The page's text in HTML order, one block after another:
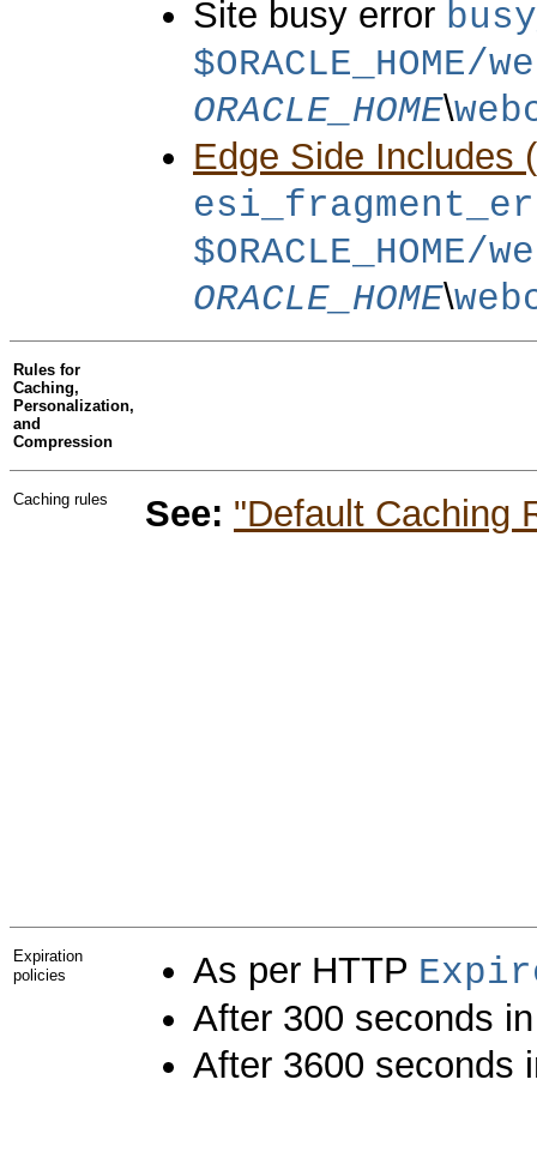
Site busy error
ORACLE_HOME\
Edge Side Includes
ORACLE_HOME\
Rules for
Caching,
Personalization,
and
Compression
Caching rules See: "Default Caching
Expiration
policies
As per HTTP
After 300 seconds
After 3600 seconds